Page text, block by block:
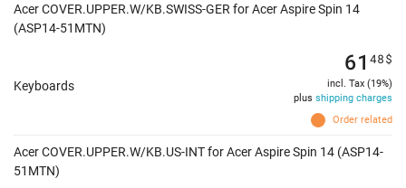
Acer COVER.UPPER.W/KB.SWISS-GER for Acer Aspire Spin 14
(ASP14-51MTN)
Keyboards
Order related
61 48$
incl. Tax (19%)
plus shipping charges
Acer COVER.UPPER.W/KB.US-INT for Acer Aspire Spin 14 (ASP14-
51MTN)